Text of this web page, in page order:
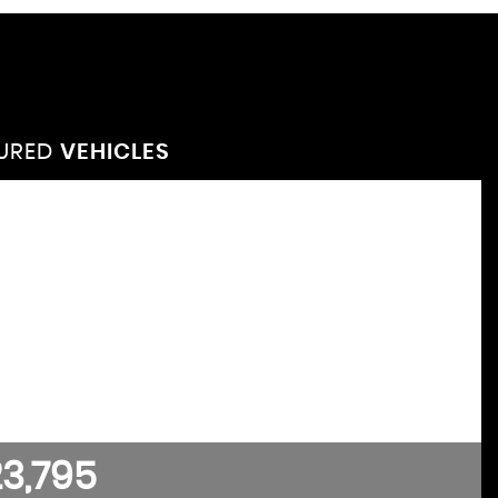
VEHICLES